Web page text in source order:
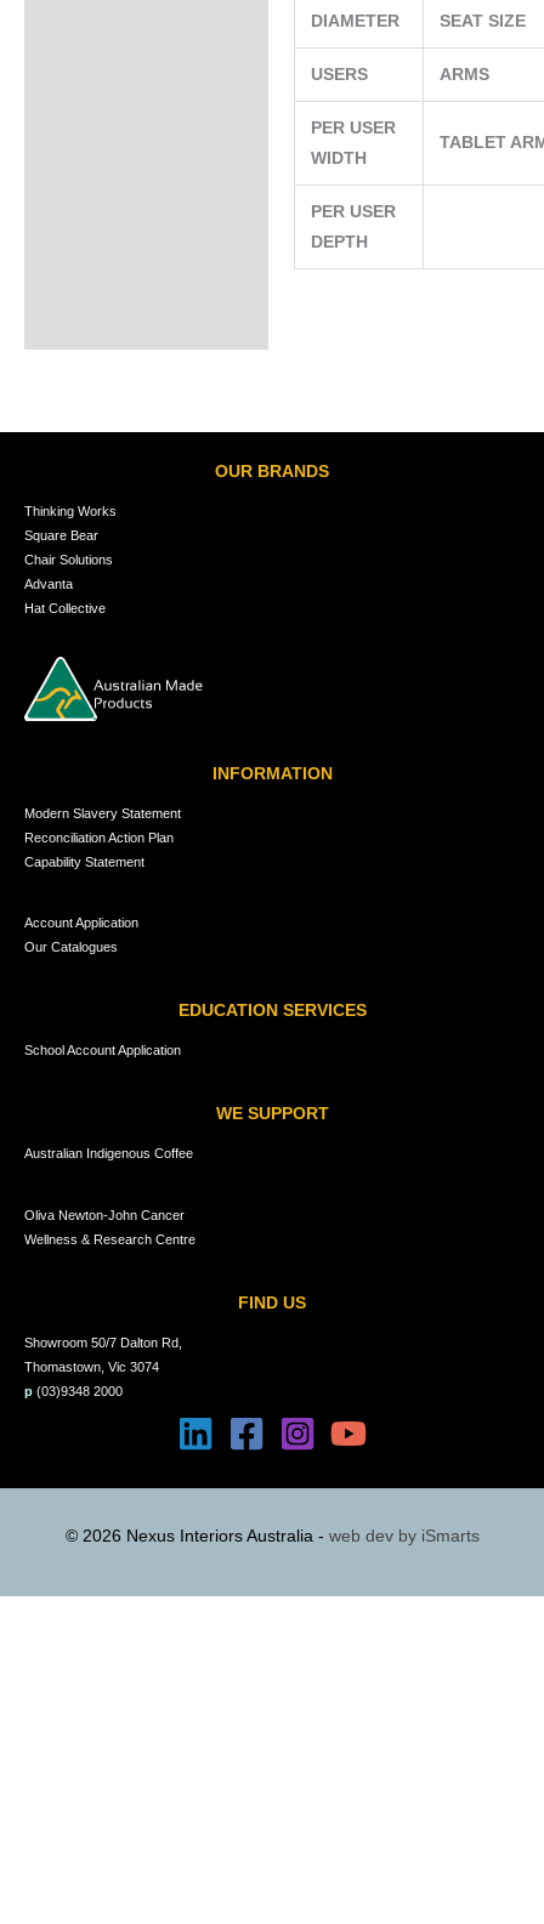
DIAMETER SEAT SIZE
USERS ARMS
PER USER
WIDTH
TABLET
PER USER
DEPTH
OUR BRANDS
Thinking Works
Square Bear
Chair Solutions
Advanta
Hat Collective
INFORMATION
Modern Slavery Statement
Reconciliation Action Plan
Capability Statement
Account Application
Our Catalogues
EDUCATION SERVICES
School Account Application
WE SUPPORT
Australian Indigenous Coffee
Oliva Newton-John Cancer
Wellness & Research Centre
FIND US
Showroom 50/7 Dalton Rd,
Thomastown, Vic 3074
p (03)9348 2000
© 2026 Nexus Interiors Australia - web dev by iSmarts